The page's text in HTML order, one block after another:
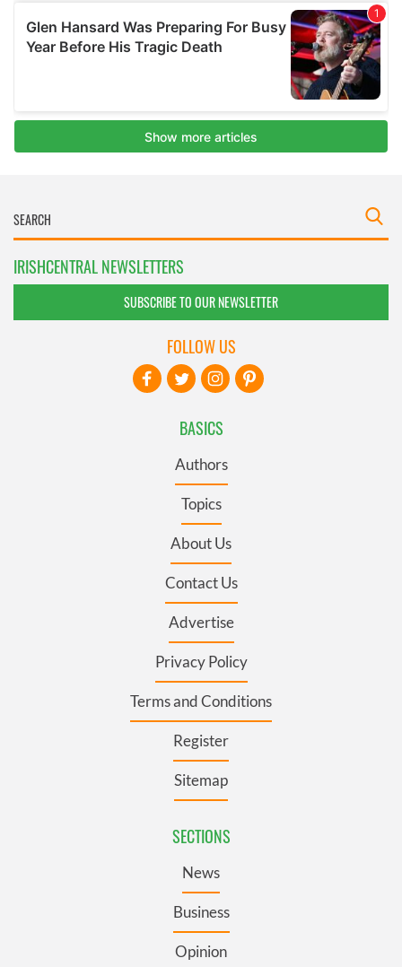
IRISHCENTRAL NEWSLETTERS
SUBSCRIBE TO OUR NEWSLETTER
BASICS
Authors
Topics
About Us
Contact Us
Advertise
Privacy Policy
Terms and Conditions
Register
Sitemap
SECTIONS
News
Business
Opinion
FOLLOW US